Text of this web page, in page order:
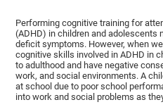
Performing cognitive training for
(ADHD) in children and adolescents
deficit symptoms. However, when
cognitive skills involved in ADHD in
to adulthood and have negative
work, and social environments. A
at school due to poor school
into work and social problems as